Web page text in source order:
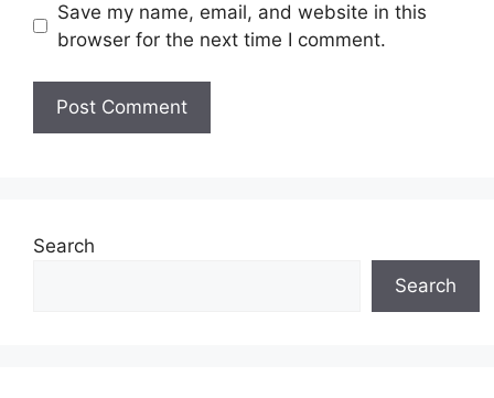
Save my name, email, and website in this
browser for the next time I comment.
Search
Search